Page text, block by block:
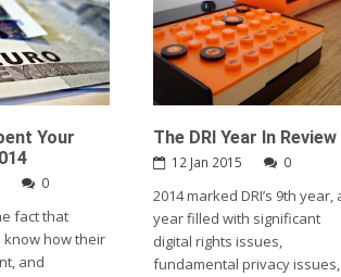
Your
0
fact that
know how their
and
The DRI Year In Review
12 Jan 2015 0
2014 marked DRI’s 9th year,
year filled with significant
digital rights issues,
fundamental privacy issues,